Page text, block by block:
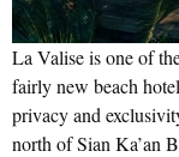
La Valise is one of
fairly new beach
privacy and
north of Sian Ka’an